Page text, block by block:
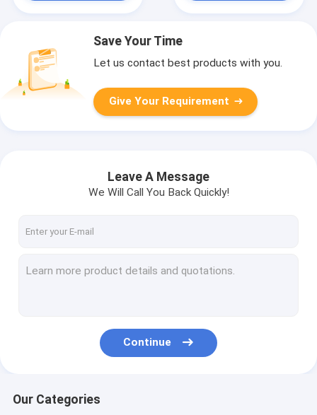
Save Your Time
Let us contact best products with you.
Give Your Requirement
Leave A Message
We Will Call You Back Quickly!
Continue
Our Categories